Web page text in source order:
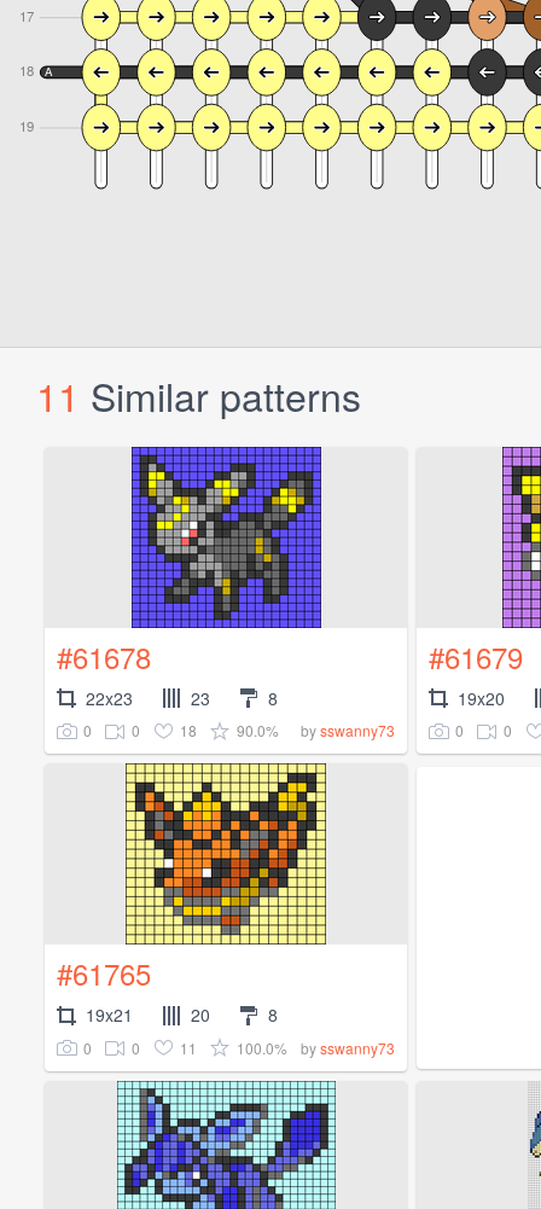
11 Similar patterns
#61678
22x23 23 8
0 0 18 90.0% bysswanny73
#61679
19x20
0 0
#61765
19x21 20 8
0 0 11 100.0% bysswanny73